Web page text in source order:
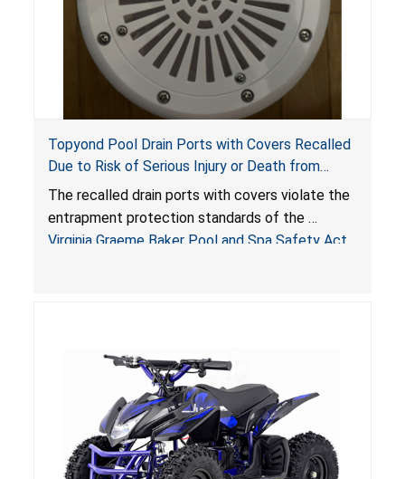
Topyond Pool Drain Ports with Covers Recalled
Due to Risk of Serious Injury or Death from
Entrapment and Drowning Hazards; Violate
Virginia Graeme Baker Pool & Spa Safety Act;
Sold by Jialyduu
The recalled drain ports with covers violate the
entrapment protection standards of the
Virginia Graeme Baker Pool and Spa Safety Act